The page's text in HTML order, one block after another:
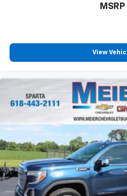
MSRP
View